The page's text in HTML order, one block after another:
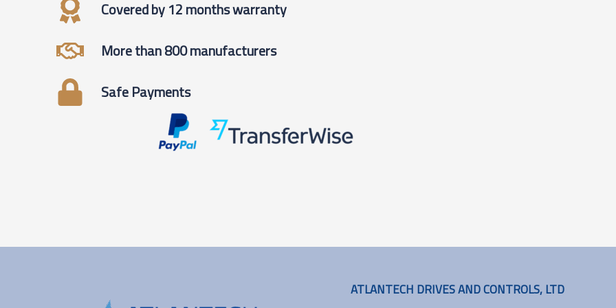
Covered by 12 months warranty
More than 800 manufacturers
Safe Payments
ATLANTECH DRIVES AND CONTROLS, LTD